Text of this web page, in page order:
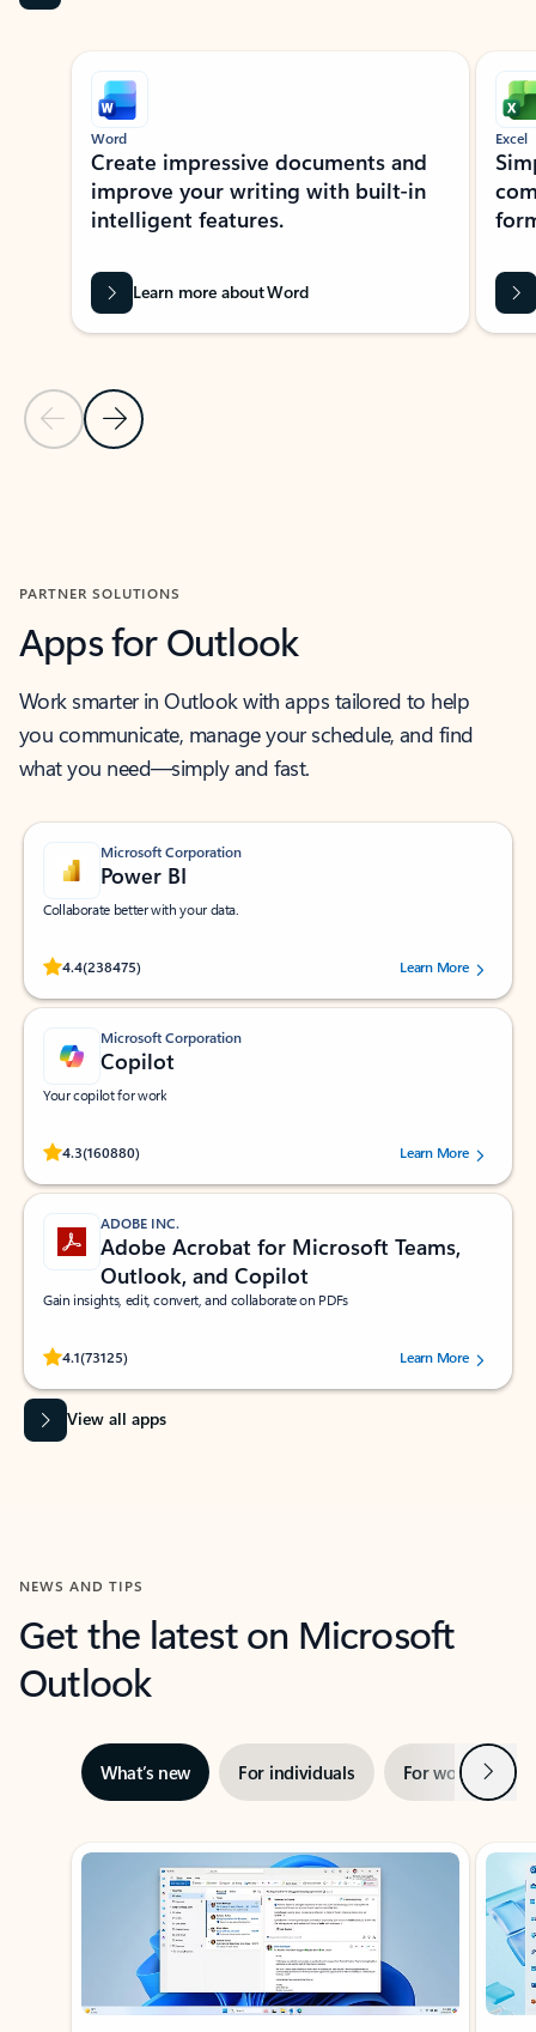
Showing slide 1 of 9
Previous Slide
Next Slide
Word
Create impressive documents and
improve your writing with built-in
intelligent features.
Learn more about Word
Excel
PARTNER SOLUTIONS
Apps for Outlook
Work smarter in Outlook with apps tailored to help
you communicate, manage your schedule, and find
what you need—simply and fast.
Microsoft Corporation
Power BI
Collaborate better with your data.
4.4(238475)
Rated (#=ratingAverage#) stars out of 5 stars, by 238475 users.
Learn More
Microsoft Corporation
Copilot
Your copilot for work
4.3(160880)
Rated (#=ratingAverage#) stars out of 5 stars, by 160880 users.Learn More
ADOBE INC.
Adobe Acrobat for Microsoft Teams,
Outlook, and Copilot
Gain insights, edit, convert, and collaborate on PDFs
4.1(73125)
Rated (#=ratingAverage#) stars out of 5 stars, by 73125 users.Learn More
View all apps
NEWS AND TIPS
Get the latest on Microsoft
Outlook
What’s new For individuals For work Next
Showing slide 1 of 3